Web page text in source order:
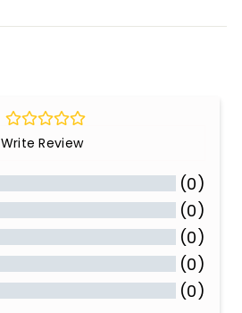
Write Review
(0)
(0)
(0)
(0)
(0)